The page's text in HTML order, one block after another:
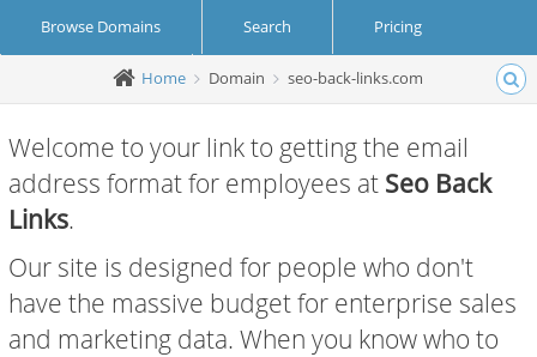
Browse Domains Search Pricing
Create Account Login
Home Domain seo-back-links.com
Welcome to your link to getting the email
address format for employees at Seo Back
Links.
Our site is designed for people who don't
have the massive budget for enterprise sales
and marketing data. When you know who to